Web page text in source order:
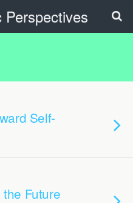
Perspectives
Self-
Future